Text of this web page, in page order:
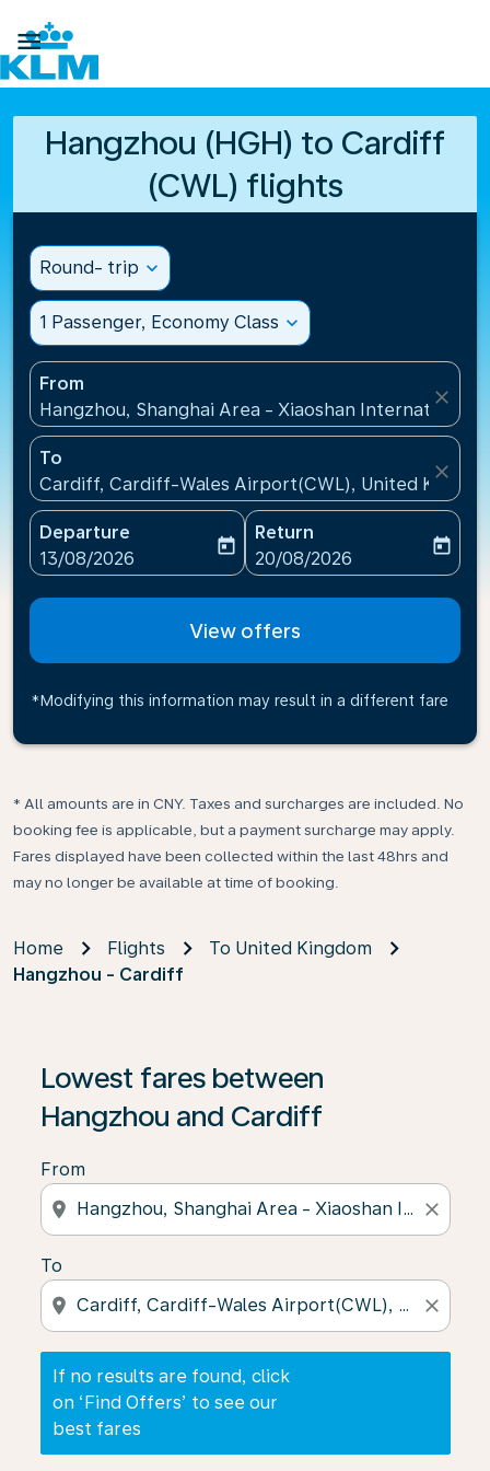

Hangzhou (HGH) to Cardiff
(CWL) flights
Round- trip expand_more
1 Passenger, Economy Class expand_more
From
Hangzhou, Shanghai Area - Xiaoshan International
close
To
Cardiff, Cardiff-Wales Airport(CWL), United
close
Departure
fc-booking-departure-date-aria-label
13/08/2026
today
Return
fc-booking-return-date-
20/08/2026
today
View offers
*Modifying this information may result in a different fare
* All amounts are in CNY. Taxes and surcharges are included. No
booking fee is applicable, but a payment surcharge may apply.
Fares displayed have been collected within the last 48hrs and
may no longer be available at time of booking.
Home Flights
To United Kingdom
Hangzhou - Cardiff
Lowest fares between
Hangzhou and Cardiff
From
location_on close
To
location_on close
If no results are found, click
on ‘Find Offers’ to see our
best fares
If no results are found, click on ‘Find Offers’ to see